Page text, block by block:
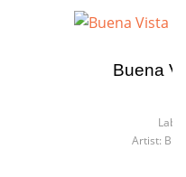
Buena
Artist: